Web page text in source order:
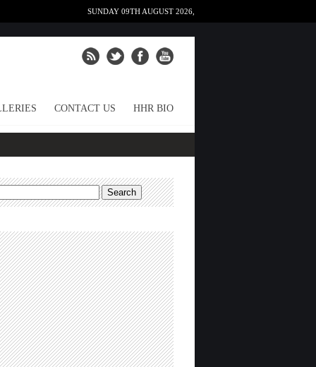
SUNDAY 09TH AUGUST 2026,
CONTACT US HHR BIO